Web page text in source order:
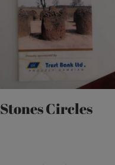
Stones Circles